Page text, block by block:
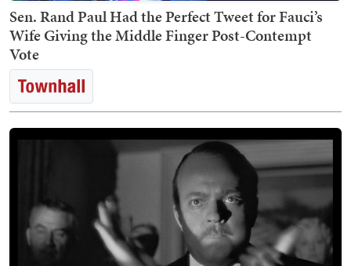
Sen. Rand Paul Had the Perfect Tweet for Fauci’s
Wife Giving the Middle Finger Post-Contempt
Vote